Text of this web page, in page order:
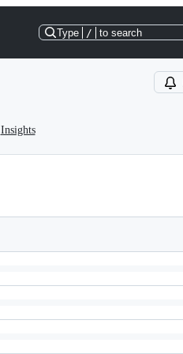
Type / to search
Insights